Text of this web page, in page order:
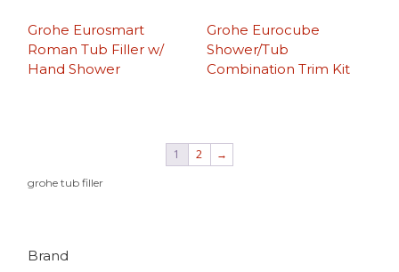
Grohe Eurosmart
Roman Tub Filler w/
Hand Shower
Grohe Eurocube
Shower/Tub
Combination Trim Kit
1 2 →
grohe tub filler
Brand